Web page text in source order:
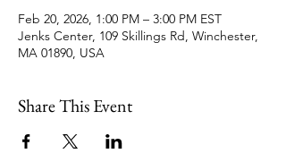
Feb 20, 2026, 1:00 PM – 3:00 PM EST
Jenks Center, 109 Skillings Rd, Winchester,
MA 01890, USA
Share This Event